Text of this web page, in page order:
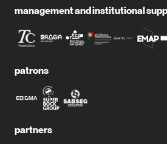
management and institutional
patrons
partners